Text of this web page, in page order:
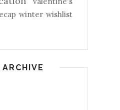
winter wishlist